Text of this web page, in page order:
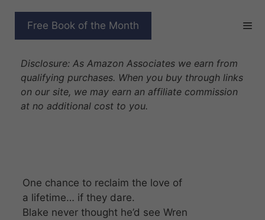
Free Book of the Month
DRAGON DADDY’S
SECOND CHANCE
Disclosure: As Amazon Associates we earn from
qualifying purchases. When you buy through links
on our site, we may earn an affiliate commission
at no additional cost to you.
One chance to reclaim the love of
a lifetime… if they dare.
Blake never thought he’d see Wren